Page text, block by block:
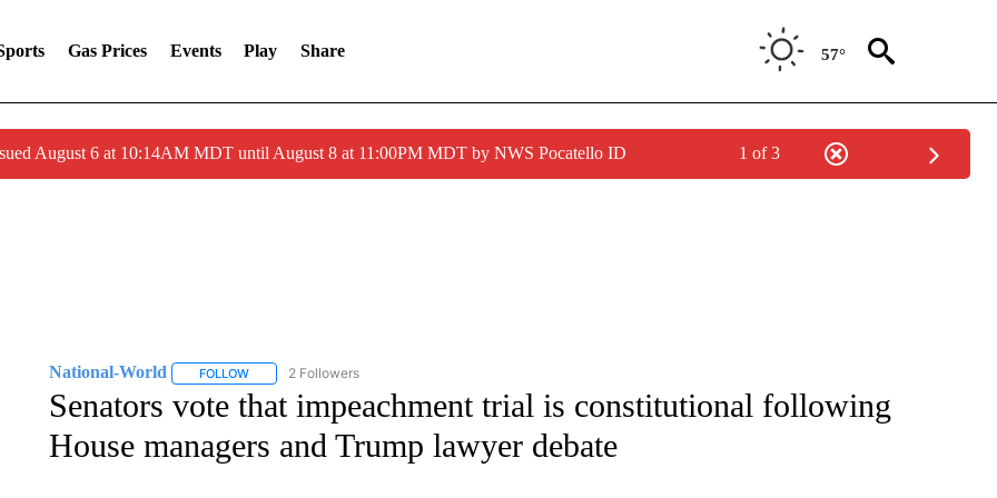
Gas Prices Events Play Share 57°
August 6 at 10:14AM MDT until August 8 at 11:00PM MDT by NWS Pocatello ID 1 of 3
National-World FOLLOWFOLLOW "NATIONAL-WORLD" TO RECEIVE NOTIFICATIONS ABOUT NEW PAGES ON "NATIONAL-WORLD".
2 Followers
Senators vote that impeachment trial is constitutional following
House managers and Trump lawyer debate